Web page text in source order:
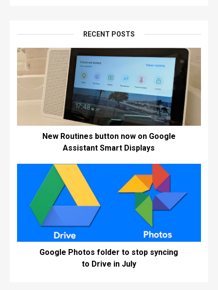
RECENT POSTS
New Routines button now on Google
Assistant Smart Displays
Google Photos folder to stop syncing
to Drive in July